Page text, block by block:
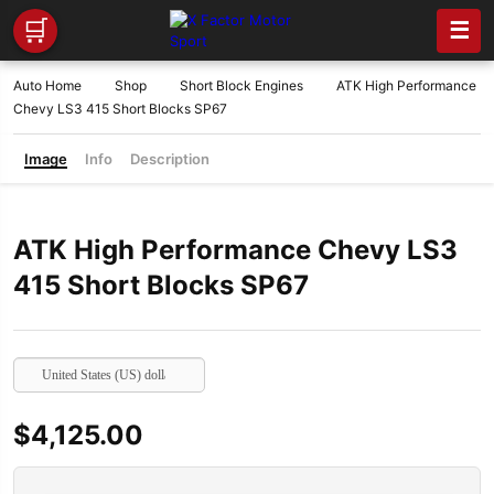
🛒 ☰
Auto Home Shop Short Block Engines
ATK High Performance
Chevy LS3 415 Short Blocks SP67
Image Info Description
ATK High Performance Chevy LS3
415 Short Blocks SP67
United States (US) dollar
$4,125.00